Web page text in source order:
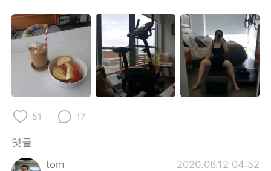
Deutsch 日本語
Русский ไทย
Indonesia Italiano
Português
51 17
댓글
tom
2020.06.12 04:52